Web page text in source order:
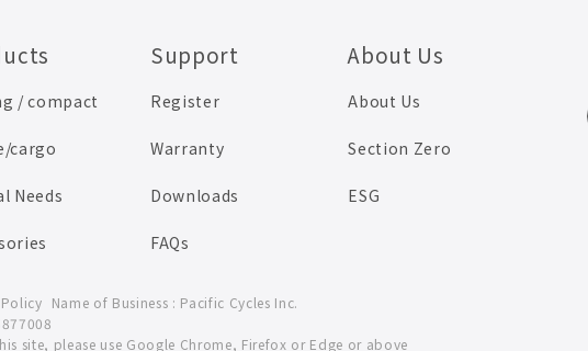
/ compact
cargo
Needs
Support
Register
Warranty
Downloads
FAQs
About Us
About Us
Section Zero
ESG
Name of Business : Pacific Cycles Inc.
site, please use Google Chrome, Firefox or Edge or above